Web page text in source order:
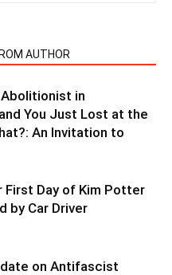
AUTHOR
Abolitionist in
You Just Lost at the
An Invitation to
Day of Kim Potter
by Car Driver
on Antifascist